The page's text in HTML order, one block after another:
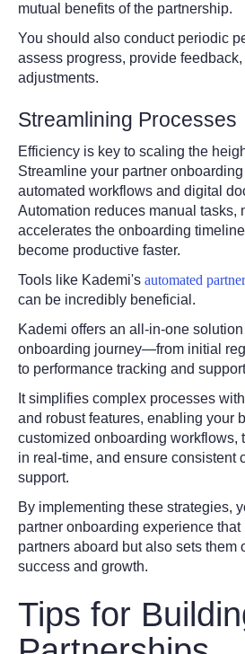
mutual benefits of the partnership.
You should also conduct periodic
assess progress, provide
adjustments.
Streamlining Processes
Efficiency is key to scaling the
Streamline your partner
automated workflows and digital
Automation reduces manual tasks,
accelerates the onboarding
become productive faster.
Tools like Kademi's automated
can be incredibly beneficial.
Kademi offers an all-in-one
onboarding journey—from initial
to performance tracking and
It simplifies complex processes
and robust features, enabling your
customized onboarding workflows,
in real-time, and ensure consistent
support.
By implementing these strategies,
partner onboarding experience
partners aboard but also sets them
success and growth.
Tips for